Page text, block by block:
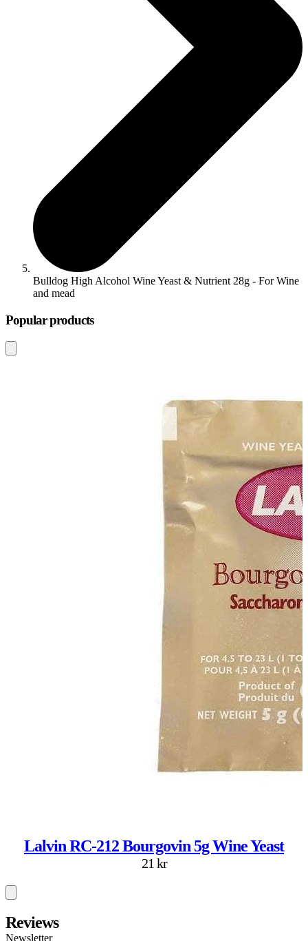
Bulldog High Alcohol Wine Yeast & Nutrient 28g - For Wine
and mead
Popular products
Lalvin RC-212 Bourgovin 5g Wine Yeast
21 kr
Reviews
Newsletter